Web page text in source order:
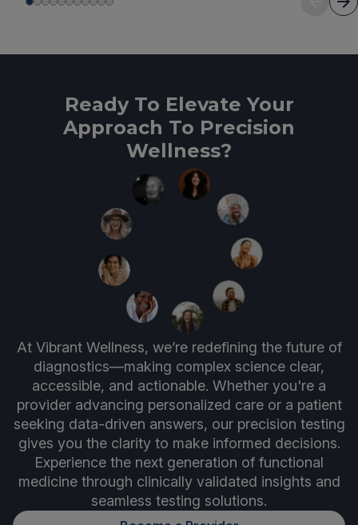
Ready To Elevate Your
Approach To Precision
Wellness?
At Vibrant Wellness, we’re redefining the future of
diagnostics—making complex science clear,
accessible, and actionable. Whether you're a
provider advancing personalized care or a patient
seeking data-driven answers, our precision testing
gives you the clarity to make informed decisions.
Experience the next generation of functional
medicine through clinically validated insights and
seamless testing solutions.